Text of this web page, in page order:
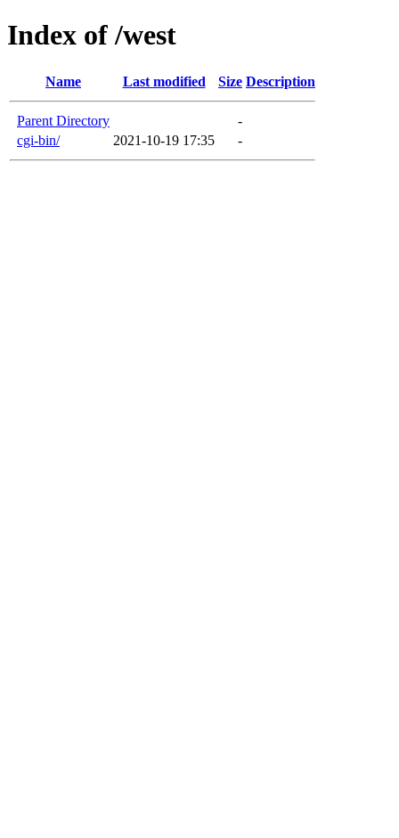
Index of /west
Name Last modified Size Description
Parent Directory
-
cgi-bin/
2021-10-19 17:35 -